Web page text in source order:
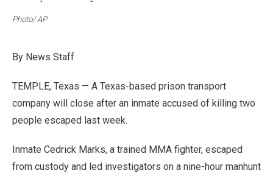
Photo/ AP
By News Staff
TEMPLE, Texas — A Texas-based prison transport
company will close after an inmate accused of killing two
people escaped last week.
Inmate Cedrick Marks, a trained MMA fighter, escaped
from custody and led investigators on a nine-hour manhunt